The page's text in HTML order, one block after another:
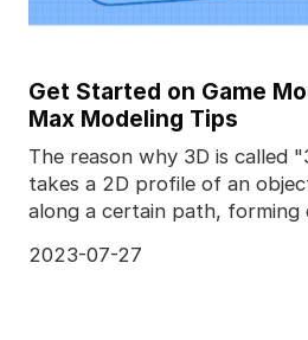
Get Started on Game
Max Modeling Tips
The reason why 3D is called
takes a 2D profile of an
along a certain path, forming
2023-07-27